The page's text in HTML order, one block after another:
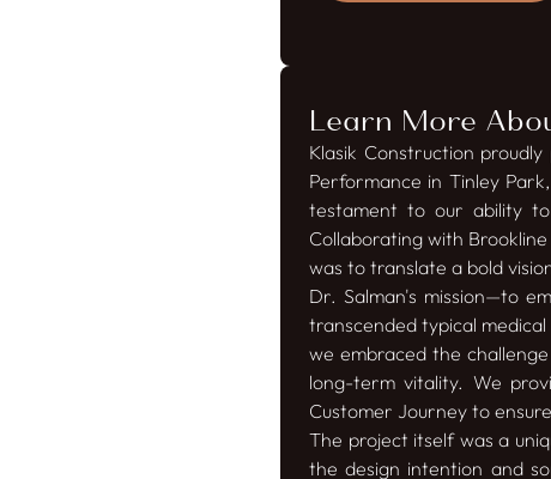
Learn More
Klasik Construction
Performance in Tinley
testament to our ability
Collaborating with
was to translate a bold
Dr. Salman's mission—to
transcended typical
we embraced the
long-term vitality. We
Customer Journey to
The project itself was a
the design intention and